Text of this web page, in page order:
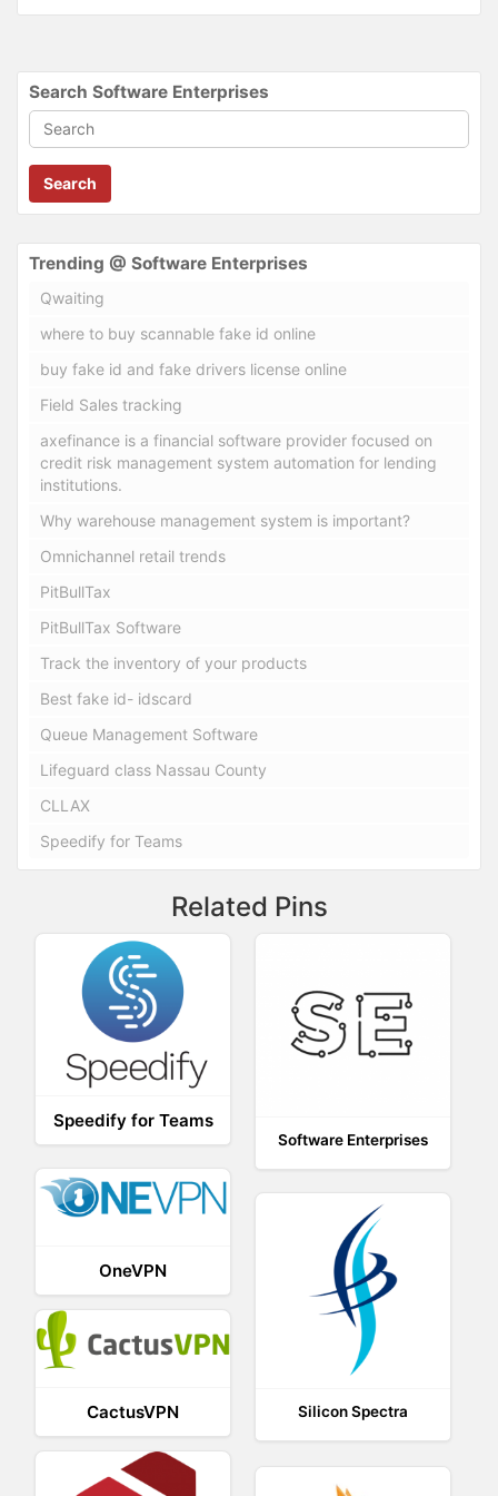
Search Software Enterprises
Search
Trending @ Software Enterprises
Qwaiting
where to buy scannable fake id online
buy fake id and fake drivers license online
Field Sales tracking
axefinance is a financial software provider focused on
credit risk management system automation for lending
institutions.
Why warehouse management system is important?
Omnichannel retail trends
PitBullTax
PitBullTax Software
Track the inventory of your products
Best fake id- idscard
Queue Management Software
Lifeguard class Nassau County
CLLAX
Speedify for Teams
Related Pins
Speedify for Teams
Software Enterprises
OneVPN
Silicon Spectra
CactusVPN